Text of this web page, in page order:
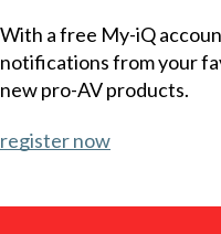
With a free My-iQ
notifications from your
new pro-AV products.
register now